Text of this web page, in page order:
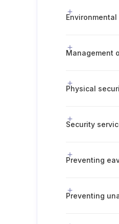
Management
Physical
Security
Preventing
Preventing